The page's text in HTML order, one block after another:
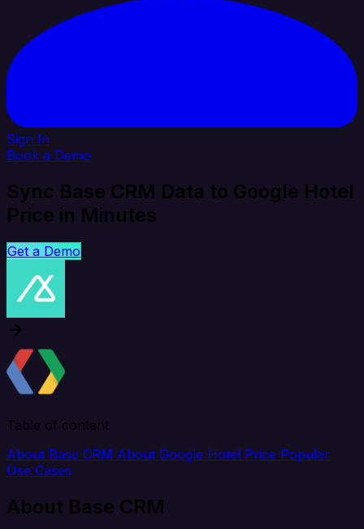
Sign In
Book a Demo
Sync Base CRM Data to Google Hotel
Price in Minutes
Get a Demo
Table of content
About Base CRM About Google Hotel Price Popular
Use Cases
About Base CRM